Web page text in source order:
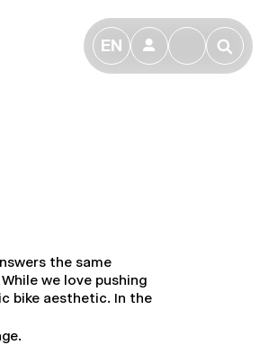
EN 👤 🔎
the same
we love pushing
bike aesthetic. In the
.